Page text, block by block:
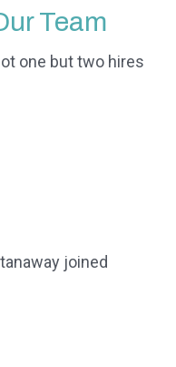
Team
one but two hires
joined